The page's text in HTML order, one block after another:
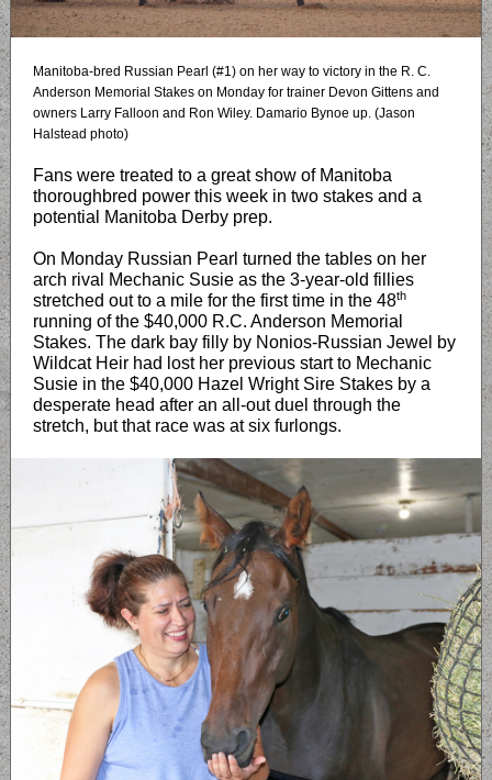
Manitoba-bred Russian Pearl (#1) on her way to victory in the R. C.
Anderson Memorial Stakes on Monday for trainer Devon Gittens and
owners Larry Falloon and Ron Wiley. Damario Bynoe up. (Jason
Halstead photo)
Fans were treated to a great show of Manitoba
thoroughbred power this week in two stakes and a
potential Manitoba Derby prep.
On Monday Russian Pearl turned the tables on her
arch rival Mechanic Susie as the 3-year-old fillies
stretched out to a mile for the first time in the 48th
running of the $40,000 R.C. Anderson Memorial
Stakes. The dark bay filly by Nonios-Russian Jewel by
Wildcat Heir had lost her previous start to Mechanic
Susie in the $40,000 Hazel Wright Sire Stakes by a
desperate head after an all-out duel through the
stretch, but that race was at six furlongs.